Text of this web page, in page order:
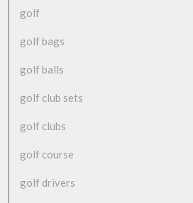
golf
golf bags
golf balls
golf club sets
golf clubs
golf course
golf drivers